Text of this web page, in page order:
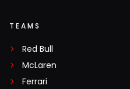
TEAMS
Red Bull
McLaren
Ferrari